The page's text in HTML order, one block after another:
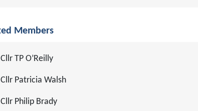
Members
Cllr TP O’Reilly
Cllr Patricia Walsh
Cllr Philip Brady